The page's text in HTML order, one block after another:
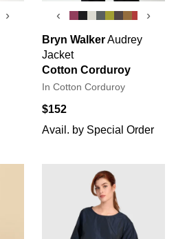
› ‹ ›
Bryn WalkerAudrey
Jacket
Cotton Corduroy
In Cotton Corduroy
$152
Avail. by Special Order